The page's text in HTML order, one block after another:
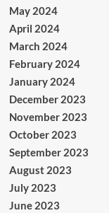
May 2024
April 2024
March 2024
February 2024
January 2024
December 2023
November 2023
October 2023
September 2023
August 2023
July 2023
June 2023